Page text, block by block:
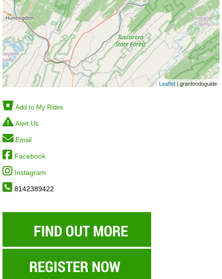
Leaflet | granfondoguide
Add to My Rides
Alert Us
Email
Facebook
Instagram
8142389422